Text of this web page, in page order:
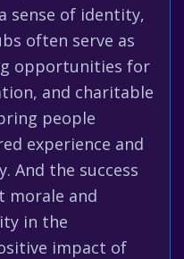
sense of identity,
often serve as
opportunities for
and charitable
people
experience and
And the success
morale and
in the
impact of